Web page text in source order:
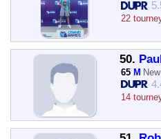
22
50.
65 M
14